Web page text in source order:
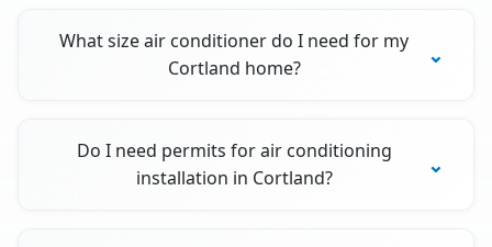
What size air conditioner do I need for my
Cortland home?
Do I need permits for air conditioning
installation in Cortland?